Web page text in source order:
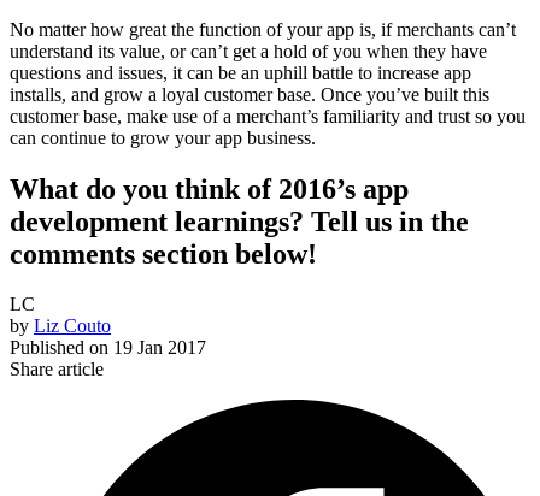
No matter how great the function of your app is, if merchants can’t
understand its value, or can’t get a hold of you when they have
questions and issues, it can be an uphill battle to increase app
installs, and grow a loyal customer base. Once you’ve built this
customer base, make use of a merchant’s familiarity and trust so you
can continue to grow your app business.
What do you think of 2016’s app
development learnings? Tell us in the
comments section below!
LC
by Liz Couto
Published on 19 Jan 2017
Share article